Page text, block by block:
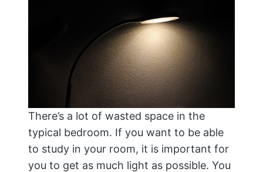
There’s a lot of wasted space in the
typical bedroom. If you want to be able
to study in your room, it is important for
you to get as much light as possible. You